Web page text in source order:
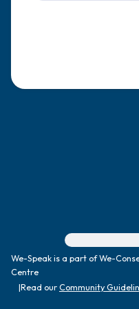
For immediate
We-Speak is a part of We-
Centre
|Read ourCommunity
3 – things you can